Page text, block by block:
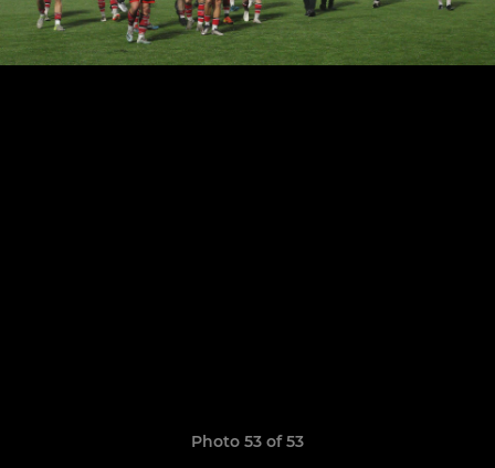
Photo 53 of 53